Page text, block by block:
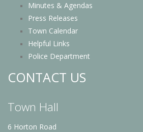
Minutes & Agendas
Press Releases
Town Calendar
Helpful Links
Police Department
CONTACT US
Town Hall
6 Horton Road